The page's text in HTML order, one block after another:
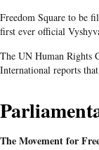
Freedom Square to be
first ever official
The UN Human Rights
International reports
The Movement for